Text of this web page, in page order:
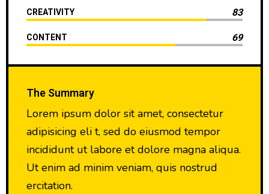
CREATIVITY 83
CONTENT 69
The Summary
Lorem ipsum dolor sit amet, consectetur
adipisicing eli t, sed do eiusmod tempor
incididunt ut labore et dolore magna aliqua.
Ut enim ad minim veniam, quis nostrud
ercitation.